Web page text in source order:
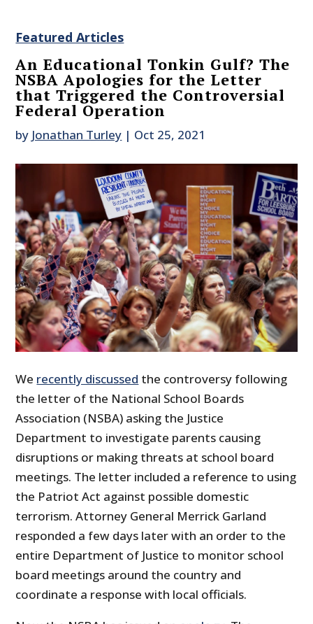
Featured Articles
An Educational Tonkin Gulf? The
NSBA Apologies for the Letter
that Triggered the Controversial
Federal Operation
by Jonathan Turley | Oct 25, 2021
We recently discussed the controversy following
the letter of the National School Boards
Association (NSBA) asking the Justice
Department to investigate parents causing
disruptions or making threats at school board
meetings. The letter included a reference to using
the Patriot Act against possible domestic
terrorism. Attorney General Merrick Garland
responded a few days later with an order to the
entire Department of Justice to monitor school
board meetings around the country and
coordinate a response with local officials.